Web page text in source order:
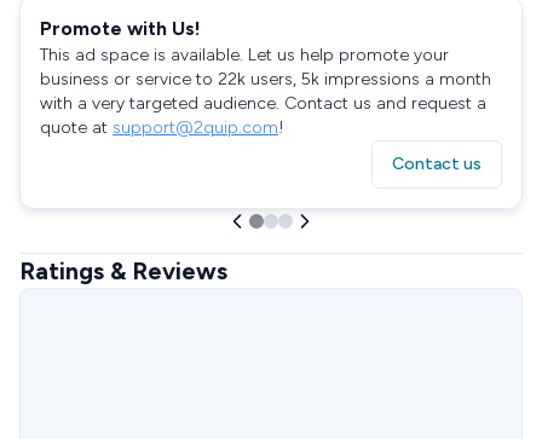
Promote with Us!
This ad space is available. Let us help promote your
business or service to 22k users, 5k impressions a month
with a very targeted audience. Contact us and request a
quote at support@2quip.com!
Contact us
Ratings & Reviews